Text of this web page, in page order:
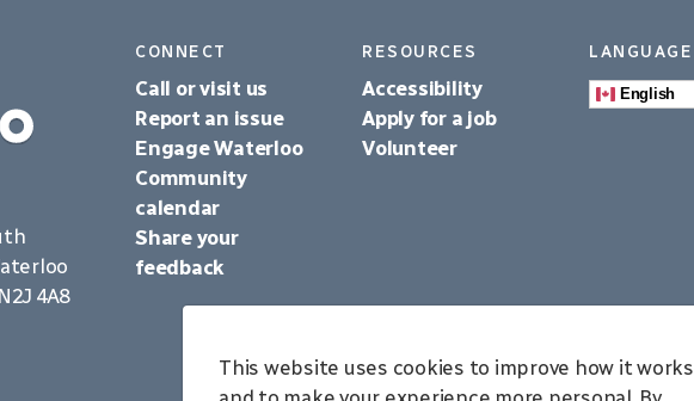
This website uses cookies to improve how it works
4A8
CONNECT
Call or visit us
Report an issue
Engage Waterloo
Community
calendar
Share your
feedback
RESOURCES
Accessibility
Apply for a job
Volunteer
LANGUAGE
English